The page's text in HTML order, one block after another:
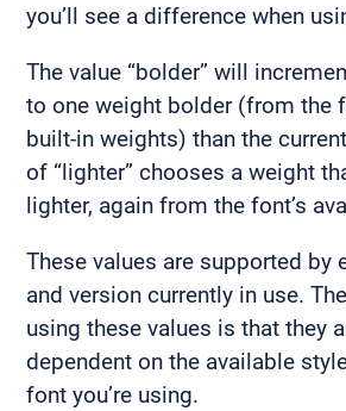
you’ll see a difference when
The value “bolder” will
to one weight bolder (from the
built-in weights) than the
of “lighter” chooses a weight
lighter, again from the font’s
These values are supported by
and version currently in use.
using these values is that they
dependent on the available
font you’re using.